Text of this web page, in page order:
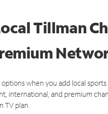
Tillman
when you add local sports
international, and premium
TV plan.